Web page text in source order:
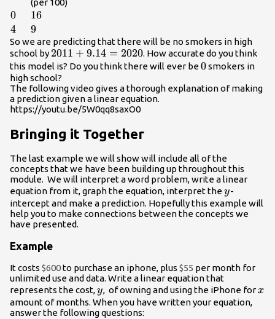
(per 100)
0
0 16
16
4
4 9
9
So we are predicting that there will be no smokers in high
school by 2011+9.14=2020
2011 + 9.14 = 2020. How accurate do you think
this model is? Do you think there will ever be0
0smokers in
high school?
The following video gives a thorough explanation of making
a prediction given a linear equation.
https://youtu.be/5W0qq8saxO0
Bringing it Together
The last example we will show will include all of the
concepts that we have been building up throughout this
module. We will interpret a word problem, write a linear
equation from it, graph the equation, interpret they
y-
intercept and make a prediction. Hopefully this example will
help you to make connections between the concepts we
have presented.
Example
It costs $600to purchase an iphone, plus $55 per month for
unlimited use and data. Write a linear equation that
represents the cost,y
y, of owning and using the iPhone forx
x
amount of months. When you have written your equation,
answer the following questions: